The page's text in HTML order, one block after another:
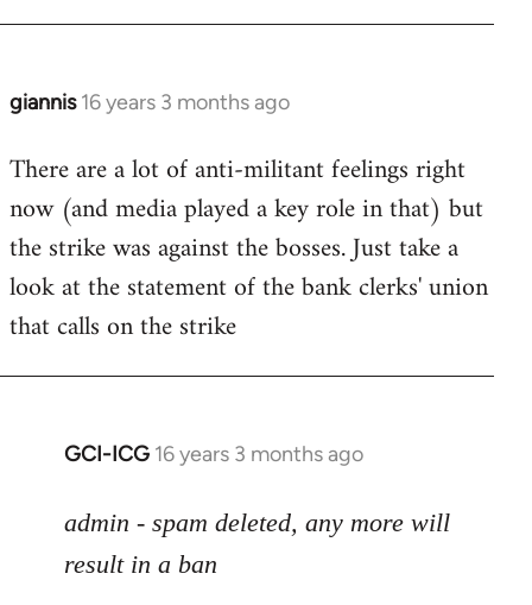
giannis 16 years 3 months ago
In
to
Welcome
libcom.org
There are a lot of anti-militant feelings right
now (and media played a key role in that) but
the strike was against the bosses. Just take a
look at the statement of the bank clerks' union
that calls on the strike
GCI-ICG 16 years 3 months ago
In
to
Welcome
admin - spam deleted, any more will
result in a ban